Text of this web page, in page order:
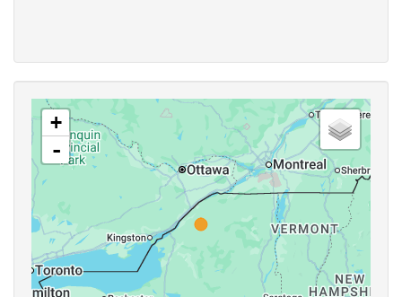
+
-